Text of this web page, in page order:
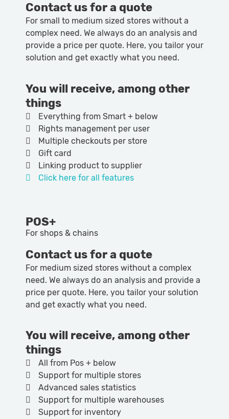
Contact us for a quote
For small to medium sized stores without a
complex need. We always do an analysis and
provide a price per quote. Here, you tailor your
solution and get exactly what you need.
You will receive, among other
things
Everything from Smart + below
Rights management per user
Multiple checkouts per store
Gift card
Linking product to supplier
Click here for all features
POS+
For shops & chains
Contact us for a quote
For medium sized stores without a complex
need. We always do an analysis and provide a
price per quote. Here, you tailor your solution
and get exactly what you need.
You will receive, among other
things
All from Pos + below
Support for multiple stores
Advanced sales statistics
Support for multiple warehouses
Support for inventory